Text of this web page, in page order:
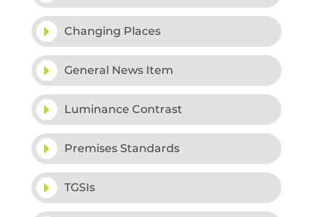
Changing Places
General News Item
Luminance Contrast
Premises Standards
TGSIs